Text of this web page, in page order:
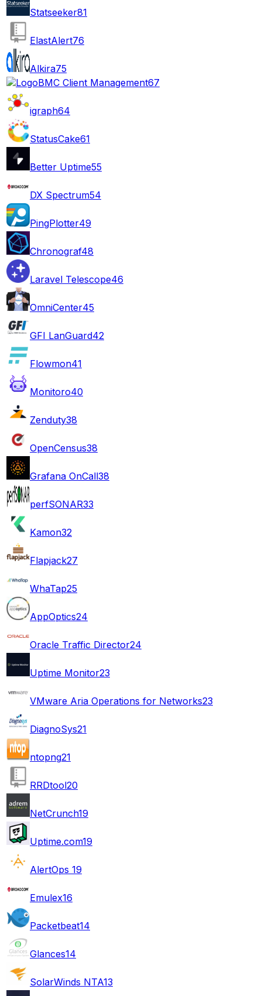
Statseeker81
ElastAlert76
Alkira75
BMC Client Management67
igraph64
StatusCake61
Better Uptime55
DX Spectrum54
PingPlotter49
Chronograf48
Laravel Telescope46
OmniCenter45
GFI LanGuard42
Flowmon41
Monitoro40
Zenduty38
OpenCensus38
Grafana OnCall38
perfSONAR33
Kamon32
Flapjack27
WhaTap25
AppOptics24
Oracle Traffic Director24
Uptime Monitor23
VMware Aria Operations for Networks23
DiagnoSys21
ntopng21
RRDtool20
NetCrunch19
Uptime.com19
AlertOps 19
Emulex16
Packetbeat14
Glances14
SolarWinds NTA13